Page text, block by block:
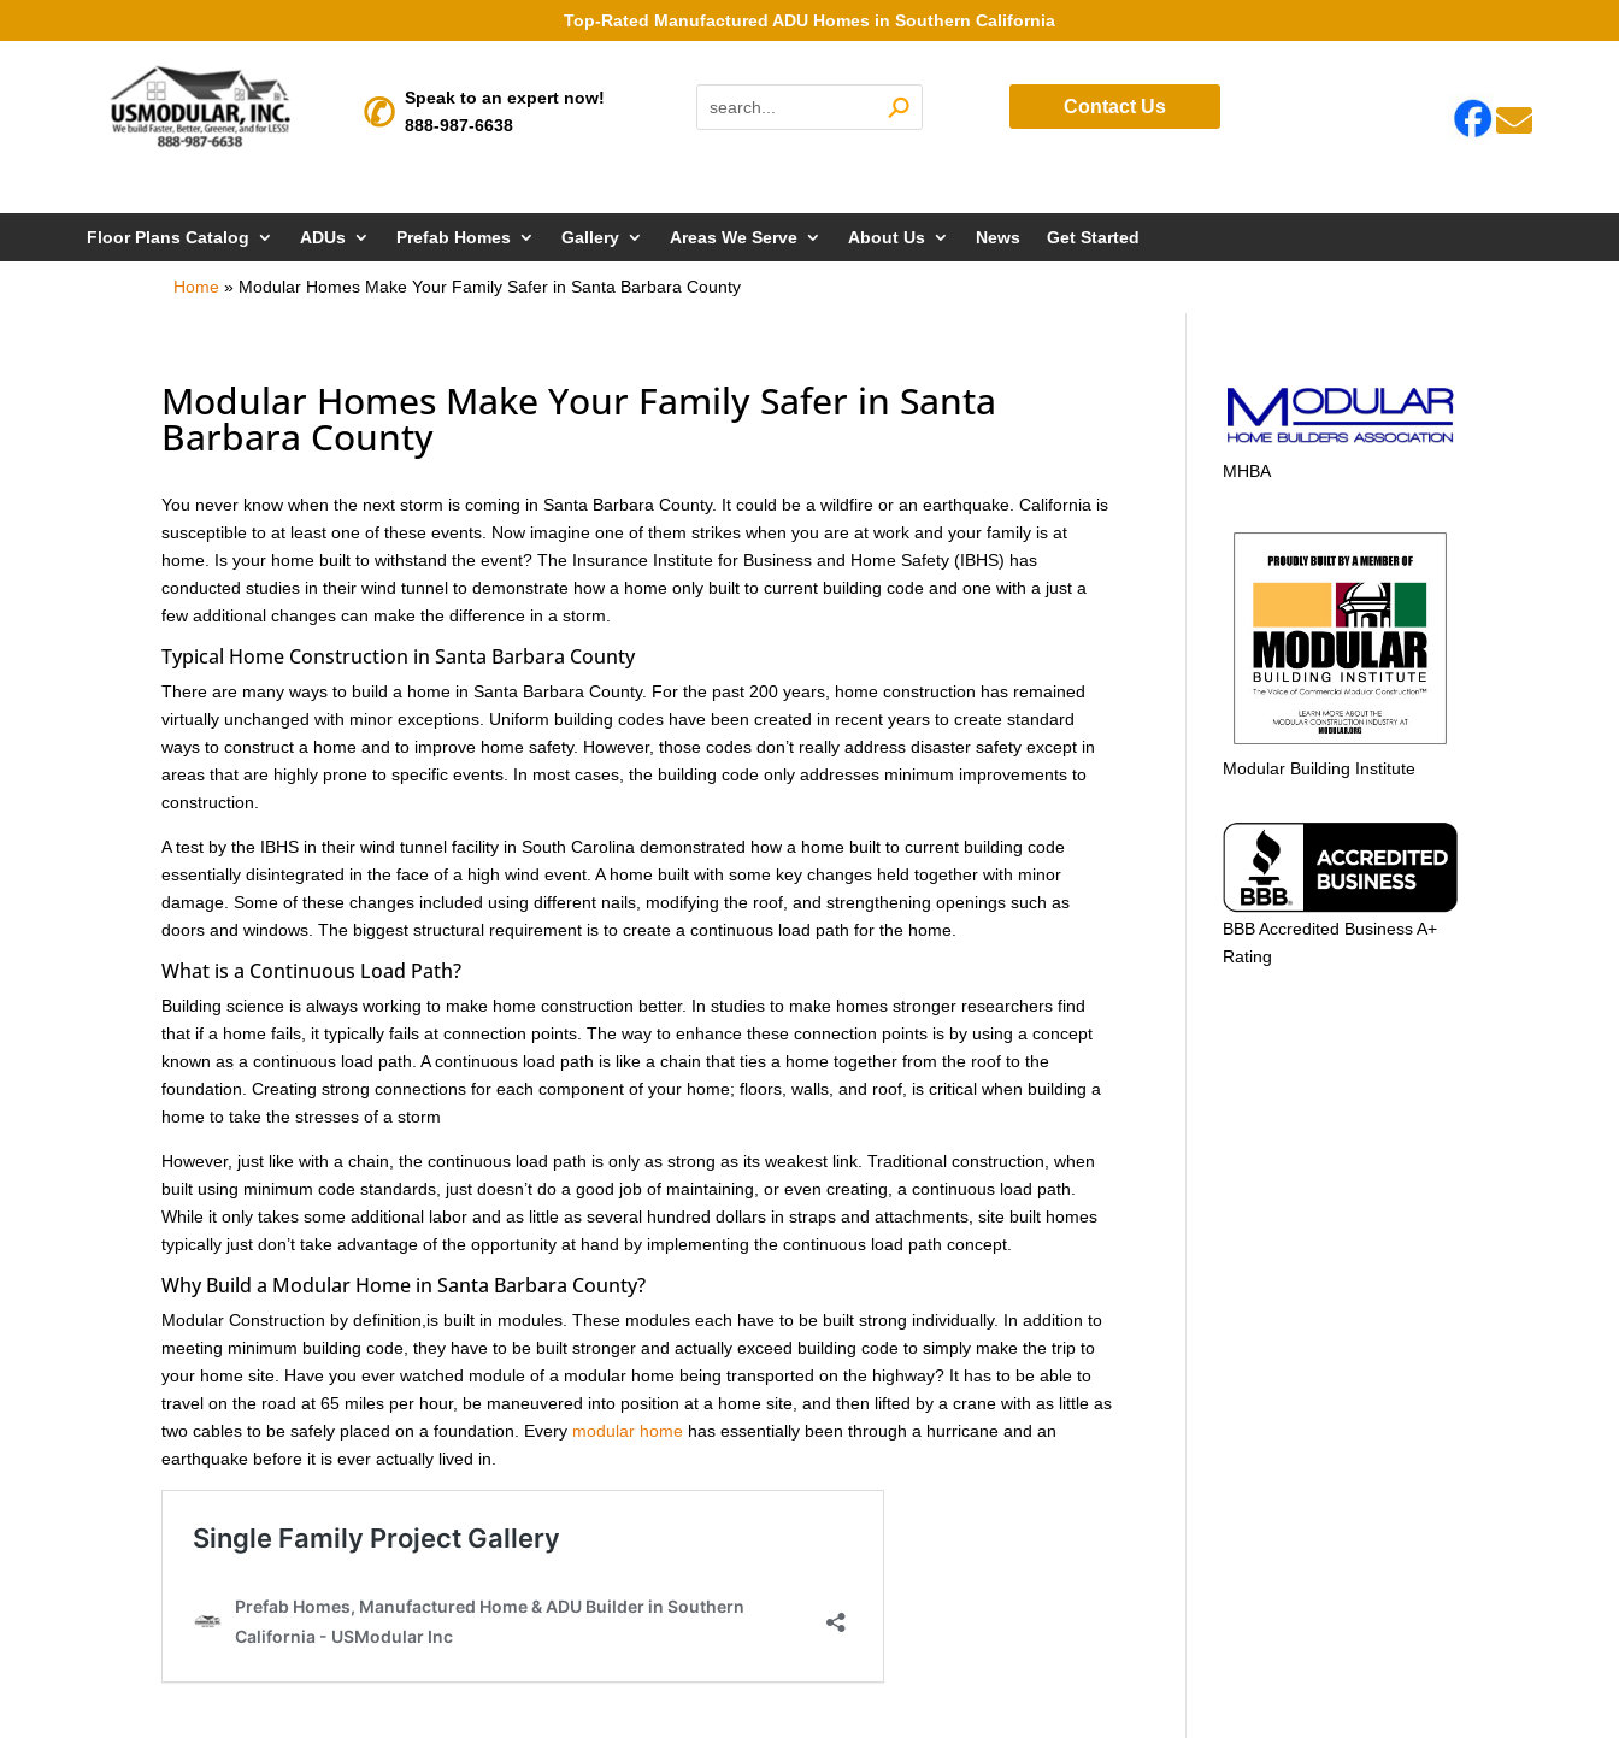
Top-Rated Manufactured ADU Homes in Southern California
Speak to an expert now!
888-987-6638
Contact Us 
Floor Plans Catalog ADUs Prefab Homes Gallery Areas We Serve About Us News Get Started
Home » Modular Homes Make Your Family Safer in Santa Barbara County
Modular Homes Make Your Family Safer in Santa
Barbara County
You never know when the next storm is coming in Santa Barbara County. It could be a wildfire or an earthquake. California is
susceptible to at least one of these events. Now imagine one of them strikes when you are at work and your family is at
home. Is your home built to withstand the event? The Insurance Institute for Business and Home Safety (IBHS) has
conducted studies in their wind tunnel to demonstrate how a home only built to current building code and one with a just a
few additional changes can make the difference in a storm.
Typical Home Construction in Santa Barbara County
There are many ways to build a home in Santa Barbara County. For the past 200 years, home construction has remained
virtually unchanged with minor exceptions. Uniform building codes have been created in recent years to create standard
ways to construct a home and to improve home safety. However, those codes don’t really address disaster safety except in
areas that are highly prone to specific events. In most cases, the building code only addresses minimum improvements to
construction.
A test by the IBHS in their wind tunnel facility in South Carolina demonstrated how a home built to current building code
essentially disintegrated in the face of a high wind event. A home built with some key changes held together with minor
damage. Some of these changes included using different nails, modifying the roof, and strengthening openings such as
doors and windows. The biggest structural requirement is to create a continuous load path for the home.
What is a Continuous Load Path?
Building science is always working to make home construction better. In studies to make homes stronger researchers find
that if a home fails, it typically fails at connection points. The way to enhance these connection points is by using a concept
known as a continuous load path. A continuous load path is like a chain that ties a home together from the roof to the
foundation. Creating strong connections for each component of your home; floors, walls, and roof, is critical when building a
home to take the stresses of a storm
However, just like with a chain, the continuous load path is only as strong as its weakest link. Traditional construction, when
built using minimum code standards, just doesn’t do a good job of maintaining, or even creating, a continuous load path.
While it only takes some additional labor and as little as several hundred dollars in straps and attachments, site built homes
typically just don’t take advantage of the opportunity at hand by implementing the continuous load path concept.
Why Build a Modular Home in Santa Barbara County?
Modular Construction by definition,is built in modules. These modules each have to be built strong individually. In addition to
meeting minimum building code, they have to be built stronger and actually exceed building code to simply make the trip to
your home site. Have you ever watched module of a modular home being transported on the highway? It has to be able to
travel on the road at 65 miles per hour, be maneuvered into position at a home site, and then lifted by a crane with as little as
two cables to be safely placed on a foundation. Every modular home has essentially been through a hurricane and an
earthquake before it is ever actually lived in.
MHBA
Modular Building Institute
BBB Accredited Business A+
Rating